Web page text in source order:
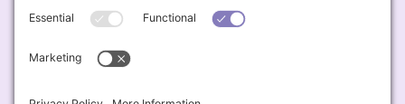
Contact
📧 Lisa@BigFatSkinnyDish.com
Engage & Connect